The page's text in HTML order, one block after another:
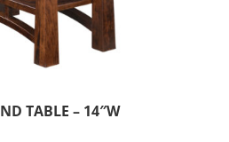
TABLE – 14″W